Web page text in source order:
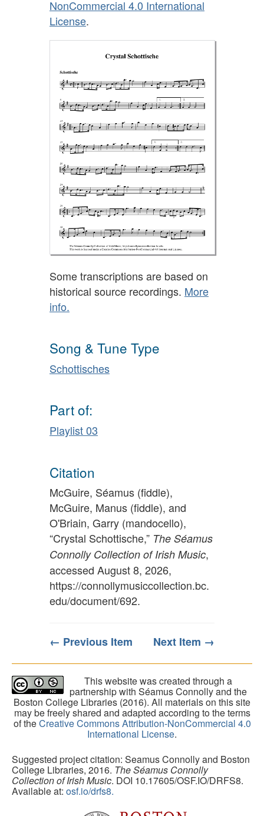
NonCommercial 4.0 International
License.
Some transcriptions are based on
historical source recordings. More
info.
Song & Tune Type
Schottisches
Part of:
Playlist 03
Citation
McGuire, Séamus (fiddle),
McGuire, Manus (fiddle), and
O'Briain, Garry (mandocello),
“Crystal Schottische,” The Séamus
Connolly Collection of Irish Music,
accessed August 8, 2026,
https://connollymusiccollection.bc.
edu/document/692.
← Previous Item Next Item →
This website was created through a
partnership with Séamus Connolly and the
Boston College Libraries (2016). All materials on this site
may be freely shared and adapted according to the terms
of theCreative Commons Attribution-NonCommercial 4.0
International License.
Suggested project citation: Seamus Connolly and Boston
College Libraries, 2016. The Séamus Connolly
Collection of Irish Music. DOI 10.17605/OSF.IO/DRFS8.
Available at: osf.io/drfs8.